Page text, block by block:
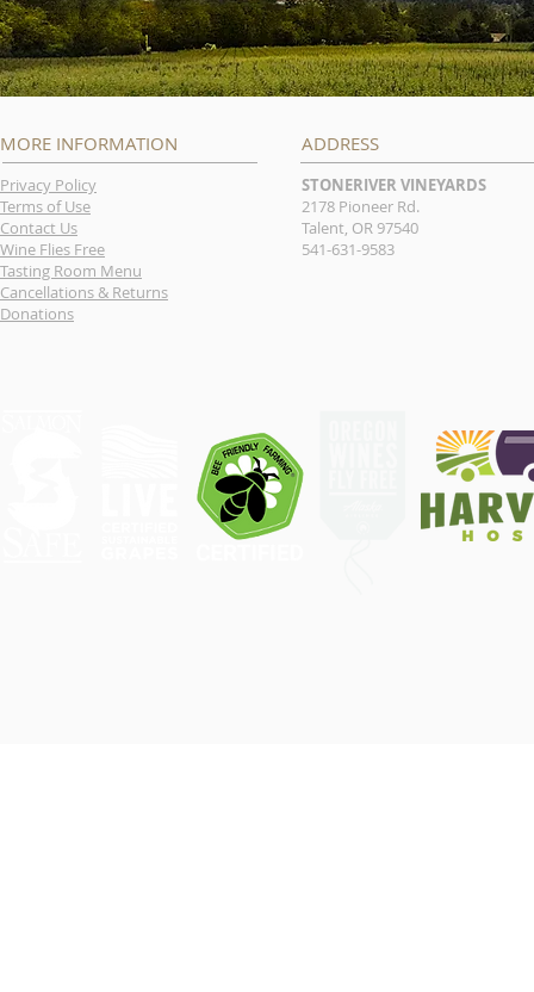
MORE INFORMATION
Privacy Policy
Terms of Use
Contact Us
Wine Flies Free
Tasting Room Menu
Cancellations & Returns
Donations
ADDRESS
STONERIVER VINEYARDS
2178 Pioneer Rd.
Talent, OR 97540
541-631-9583